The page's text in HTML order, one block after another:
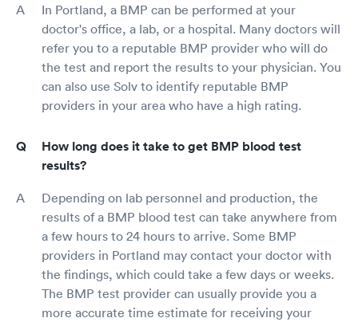
In Portland, a BMP can be performed at your
doctor's office, a lab, or a hospital. Many doctors will
refer you to a reputable BMP provider who will do
the test and report the results to your physician. You
can also use Solv to identify reputable BMP
providers in your area who have a high rating.
How long does it take to get BMP blood test
results?
Depending on lab personnel and production, the
results of a BMP blood test can take anywhere from
a few hours to 24 hours to arrive. Some BMP
providers in Portland may contact your doctor with
the findings, which could take a few days or weeks.
The BMP test provider can usually provide you a
more accurate time estimate for receiving your